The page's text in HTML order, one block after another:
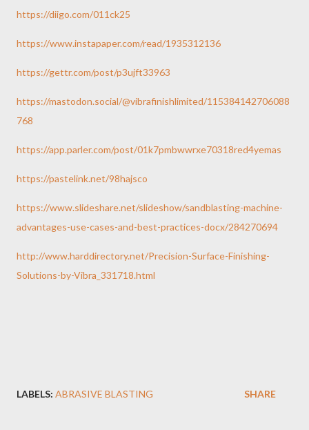
https://diigo.com/011ck25
https://www.instapaper.com/read/1935312136
https://gettr.com/post/p3ujft33963
https://mastodon.social/@vibrafinishlimited/115384142706088
768
https://app.parler.com/post/01k7pmbwwrxe70318red4yemas
https://pastelink.net/98hajsco
https://www.slideshare.net/slideshow/sandblasting-machine-
advantages-use-cases-and-best-practices-docx/284270694
http://www.harddirectory.net/Precision-Surface-Finishing-
Solutions-by-Vibra_331718.html
LABELS: ABRASIVE BLASTING SHARE